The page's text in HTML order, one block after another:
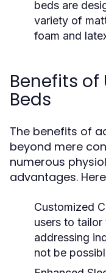
beds are
variety of
foam and
Benefits
Beds
The benefits of
beyond mere
numerous
advantages.
Customized
users to tailor
addressing
not be